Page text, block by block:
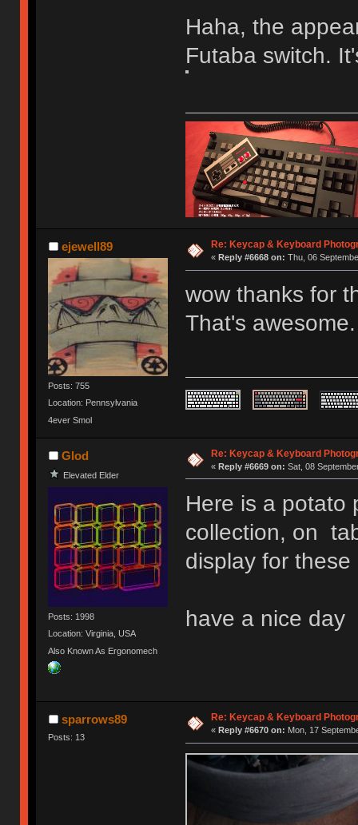
Haha, the
Futaba switch.
ejewell89
Posts: 755
Location: Pennsylvania
4ever Smol
Re: Keycap & Keyboard
« Reply #6668 on: Thu, 06
wow thanks for
That's
Glod
Elevated Elder
Posts: 1998
Location: Virginia, USA
Also Known As Ergonomech
Re: Keycap & Keyboard
« Reply #6669 on: Sat, 08
Here is a potato
collection, on
display for these
have a nice day
sparrows89
Posts: 13
Re: Keycap & Keyboard
« Reply #6670 on: Mon, 17